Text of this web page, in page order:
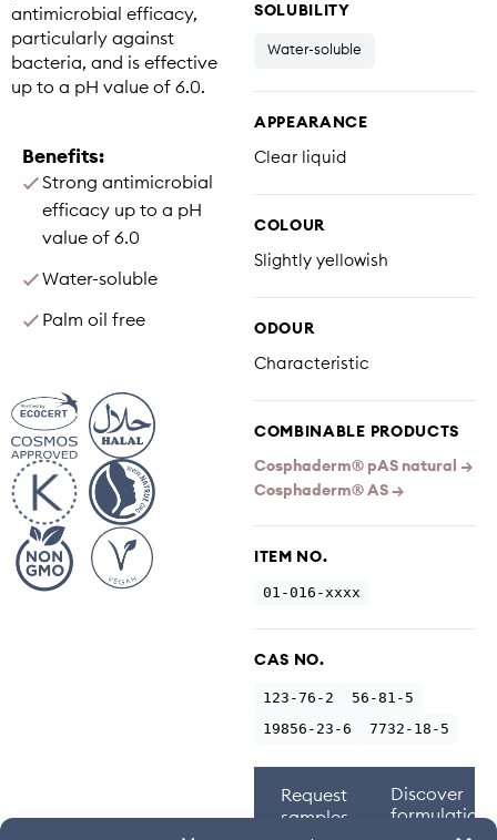
antimicrobial efficacy,
particularly against
bacteria, and is effective
up to a pH value of 6.0.
Benefits:
Strong antimicrobial
efficacy up to a pH
value of 6.0
Water-soluble
Palm oil free
SOLUBILITY
Water-soluble
APPEARANCE
Clear liquid
COLOUR
Slightly yellowish
ODOUR
Characteristic
COMBINABLE PRODUCTS
Cosphaderm® pAS natural →
Cosphaderm® AS →
ITEM NO.
01-016-xxxx
CAS NO.
123-76-2
56-81-5
19856-23-6
7732-18-5
Request
samples
Discover
formulations